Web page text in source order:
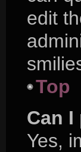
edit
Top
Can I
Yes,